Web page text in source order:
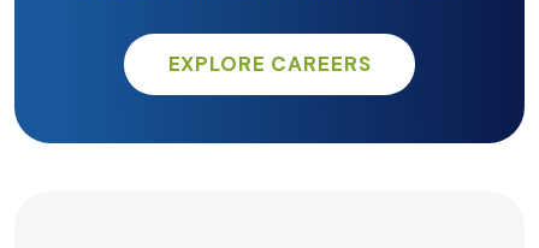
EXPLORE CAREERS